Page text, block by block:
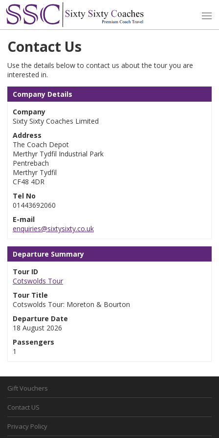
Contact Us
Use the details below to contact us about the tour you are
interested in.
Company Details
Company
Sixty Sixty Coaches Limited
Address
The Coach Depot
Merthyr Tydfil Industrial Park
Pentrebach
Merthyr Tydfil
CF48 4DR
Tel No
01443692060
E-mail
enquiries@sixtysixty.co.uk
Departure Summary
Tour ID
Cotswolds Tour
Tour Title
Cotswolds Tour: Moreton & Bourton
Departure Date
18 August 2026
Passengers
1
Gift Vouchers
Contact US
Privacy Policy